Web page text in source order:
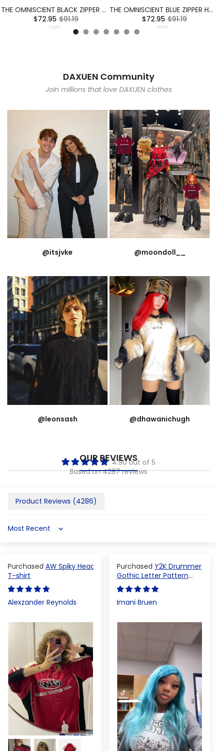
THE OMNISCIENT BLACK ZIPPER HOODIE
$72.95 $91.19
THE OMNISCIENT BLUE ZIPPER HOODIE
$72.95 $91.19
DAXUEN Community
Join millions that love DAXUEN clothes
@itsjvke @moondoll__
@leonsash @dhawanichugh
OUR REVIEWS
4.90 out of 5
Based on 4287 reviews
Product Reviews (4286)
Sort by
AW Spiky Head
T-shirt
Alexzander Reynolds
Y2K Drummer
Gothic Letter Pattern
Crop Top
Imani Bruen